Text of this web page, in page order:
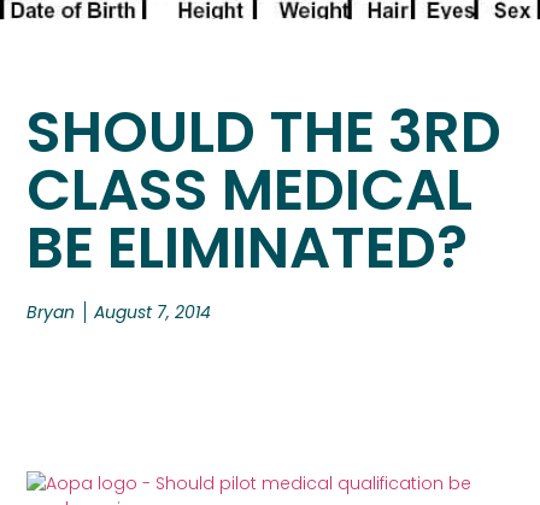
SHOULD THE 3RD
CLASS MEDICAL
BE ELIMINATED?
Bryan August 7, 2014